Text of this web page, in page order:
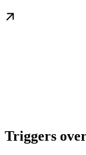
Triggers